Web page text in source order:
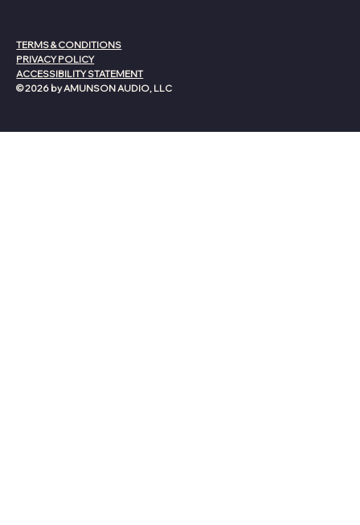
TERMS & CONDITIONS
PRIVACY POLICY
ACCESSIBILITY STATEMENT
© 2026 by AMUNSON AUDIO, LLC